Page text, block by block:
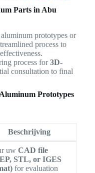
Parts in Abu
prototypes or
process to
process for3D-
consultation to final
Prototypes
Beschrijving
uw CAD file
STL, or IGES
for evaluation